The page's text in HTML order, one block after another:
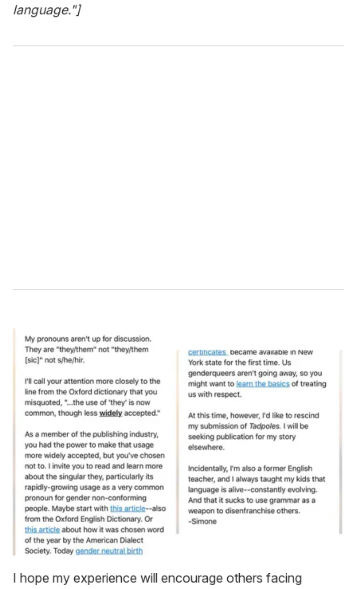
language."]
I hope my experience will encourage others facing